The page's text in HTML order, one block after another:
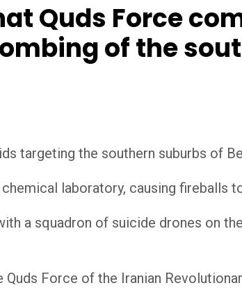
Quds Force
of the
targeting the southern suburbs of
laboratory, causing fireballs
a squadron of suicide drones on
Force of the Iranian